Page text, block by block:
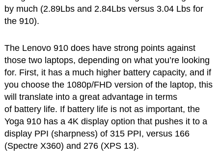
by much (2.89Lbs and 2.84Lbs versus 3.04 Lbs for
the 910).
The Lenovo 910 does have strong points against
those two laptops, depending on what you’re looking
for. First, it has a much higher battery capacity, and if
you choose the 1080p/FHD version of the laptop, this
will translate into a great advantage in terms
of battery life. If battery life is not as important, the
Yoga 910 has a 4K display option that pushes it to a
display PPI (sharpness) of 315 PPI, versus 166
(Spectre X360) and 276 (XPS 13).